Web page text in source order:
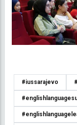
#iussarajevo